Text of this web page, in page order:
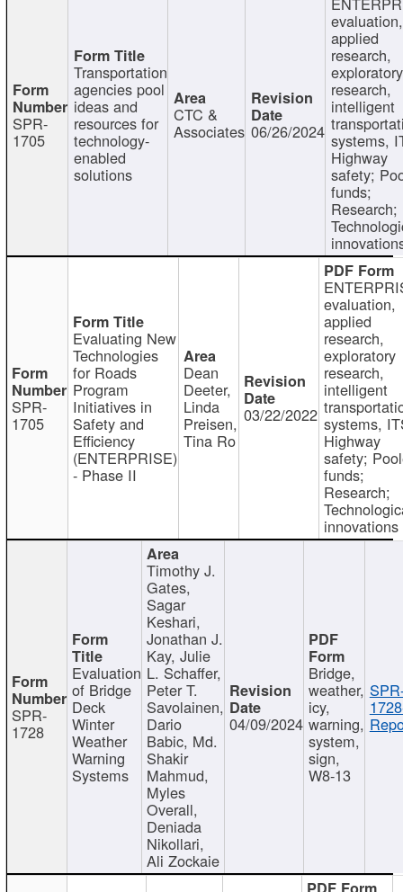
SPR-
1705
Transportation
agencies pool
ideas and
resources for
technology-
enabled
solutions
CTC &
Associates 06/26/2024
evaluation,
applied
research,
exploratory
research,
intelligent
systems,
Highway
safety;
funds;
Research;
SPR-
1705
Evaluating New
Technologies
for Roads
Program
Initiatives in
Safety and
Efficiency
(ENTERPRISE)
- Phase II
Dean
Deeter,
Linda
Preisen,
Tina Ro
03/22/2022
evaluation,
applied
research,
exploratory
research,
intelligent
systems,
Highway
safety;
funds;
Research;
innovations
SPR-
1728
Evaluation
of Bridge
Deck
Winter
Weather
Warning
Systems
Timothy J.
Gates,
Sagar
Keshari,
Jonathan J.
Kay, Julie
L. Schaffer,
Peter T.
Savolainen,
Dario
Babic, Md.
Shakir
Mahmud,
Myles
Overall,
Deniada
Nikollari,
Ali Zockaie
04/09/2024
Bridge,
weather,
icy,
warning,
system,
sign,
W8-13